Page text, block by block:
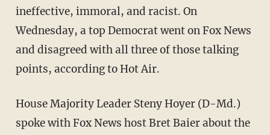
ineffective, immoral, and racist. On
Wednesday, a top Democrat went on Fox News
and disagreed with all three of those talking
points, according to Hot Air.
House Majority Leader Steny Hoyer (D-Md.)
spoke with Fox News host Bret Baier about the